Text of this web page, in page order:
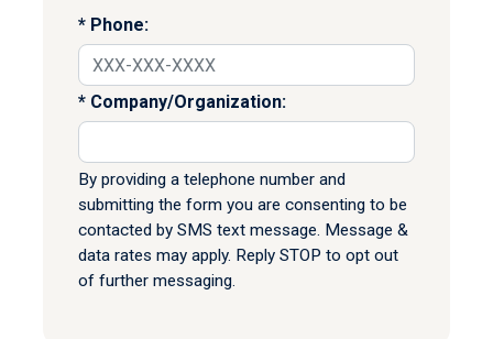
Phone:
Company/Organization:
By providing a telephone number and
submitting the form you are consenting to be
contacted by SMS text message. Message &
data rates may apply. Reply STOP to opt out
of further messaging.